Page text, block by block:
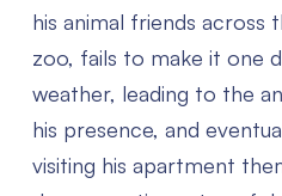
his animal friends across
zoo, fails to make it one
weather, leading to the
his presence, and
visiting his apartment